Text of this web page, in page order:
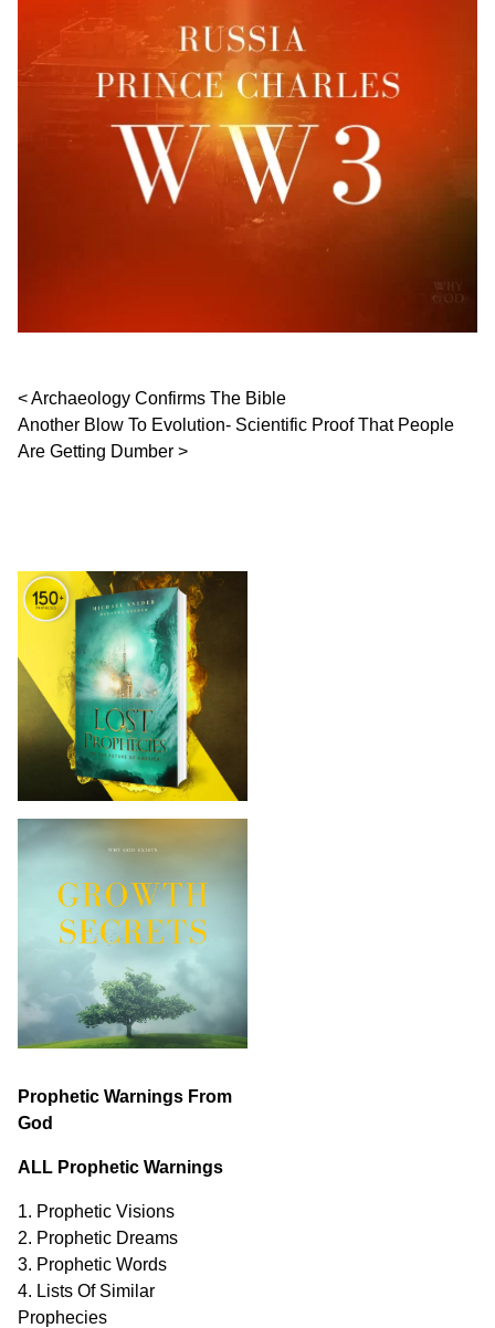
Post navigation
Archaeology Confirms The Bible
Another Blow To Evolution- Scientific Proof That People
Are Getting Dumber
Prophetic Warnings From
God
ALL Prophetic Warnings
1. Prophetic Visions
2. Prophetic Dreams
3. Prophetic Words
4. Lists Of Similar
Prophecies